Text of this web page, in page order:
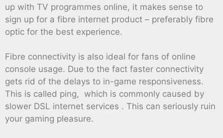
up with TV programmes online, it makes sense to
sign up for a fibre internet product – preferably fibre
optic for the best experience.
Fibre connectivity is also ideal for fans of online
console usage. Due to the fact faster connectivity
gets rid of the delays to in-game responsiveness.
This is called ping, which is commonly caused by
slower DSL internet services . This can seriously ruin
your gaming pleasure.